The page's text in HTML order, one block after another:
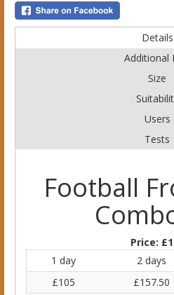
Details
Additional
Size
Users
Tests
Football
Price:
1 day
2 days
£105
£157.50